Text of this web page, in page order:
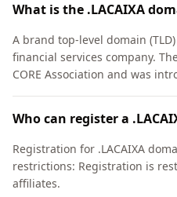
What is the .LACAIXA
A brand top-level domain
financial services company.
CORE Association and was
Who can register a
Registration for .LACAIXA
restrictions: Registration is
affiliates.